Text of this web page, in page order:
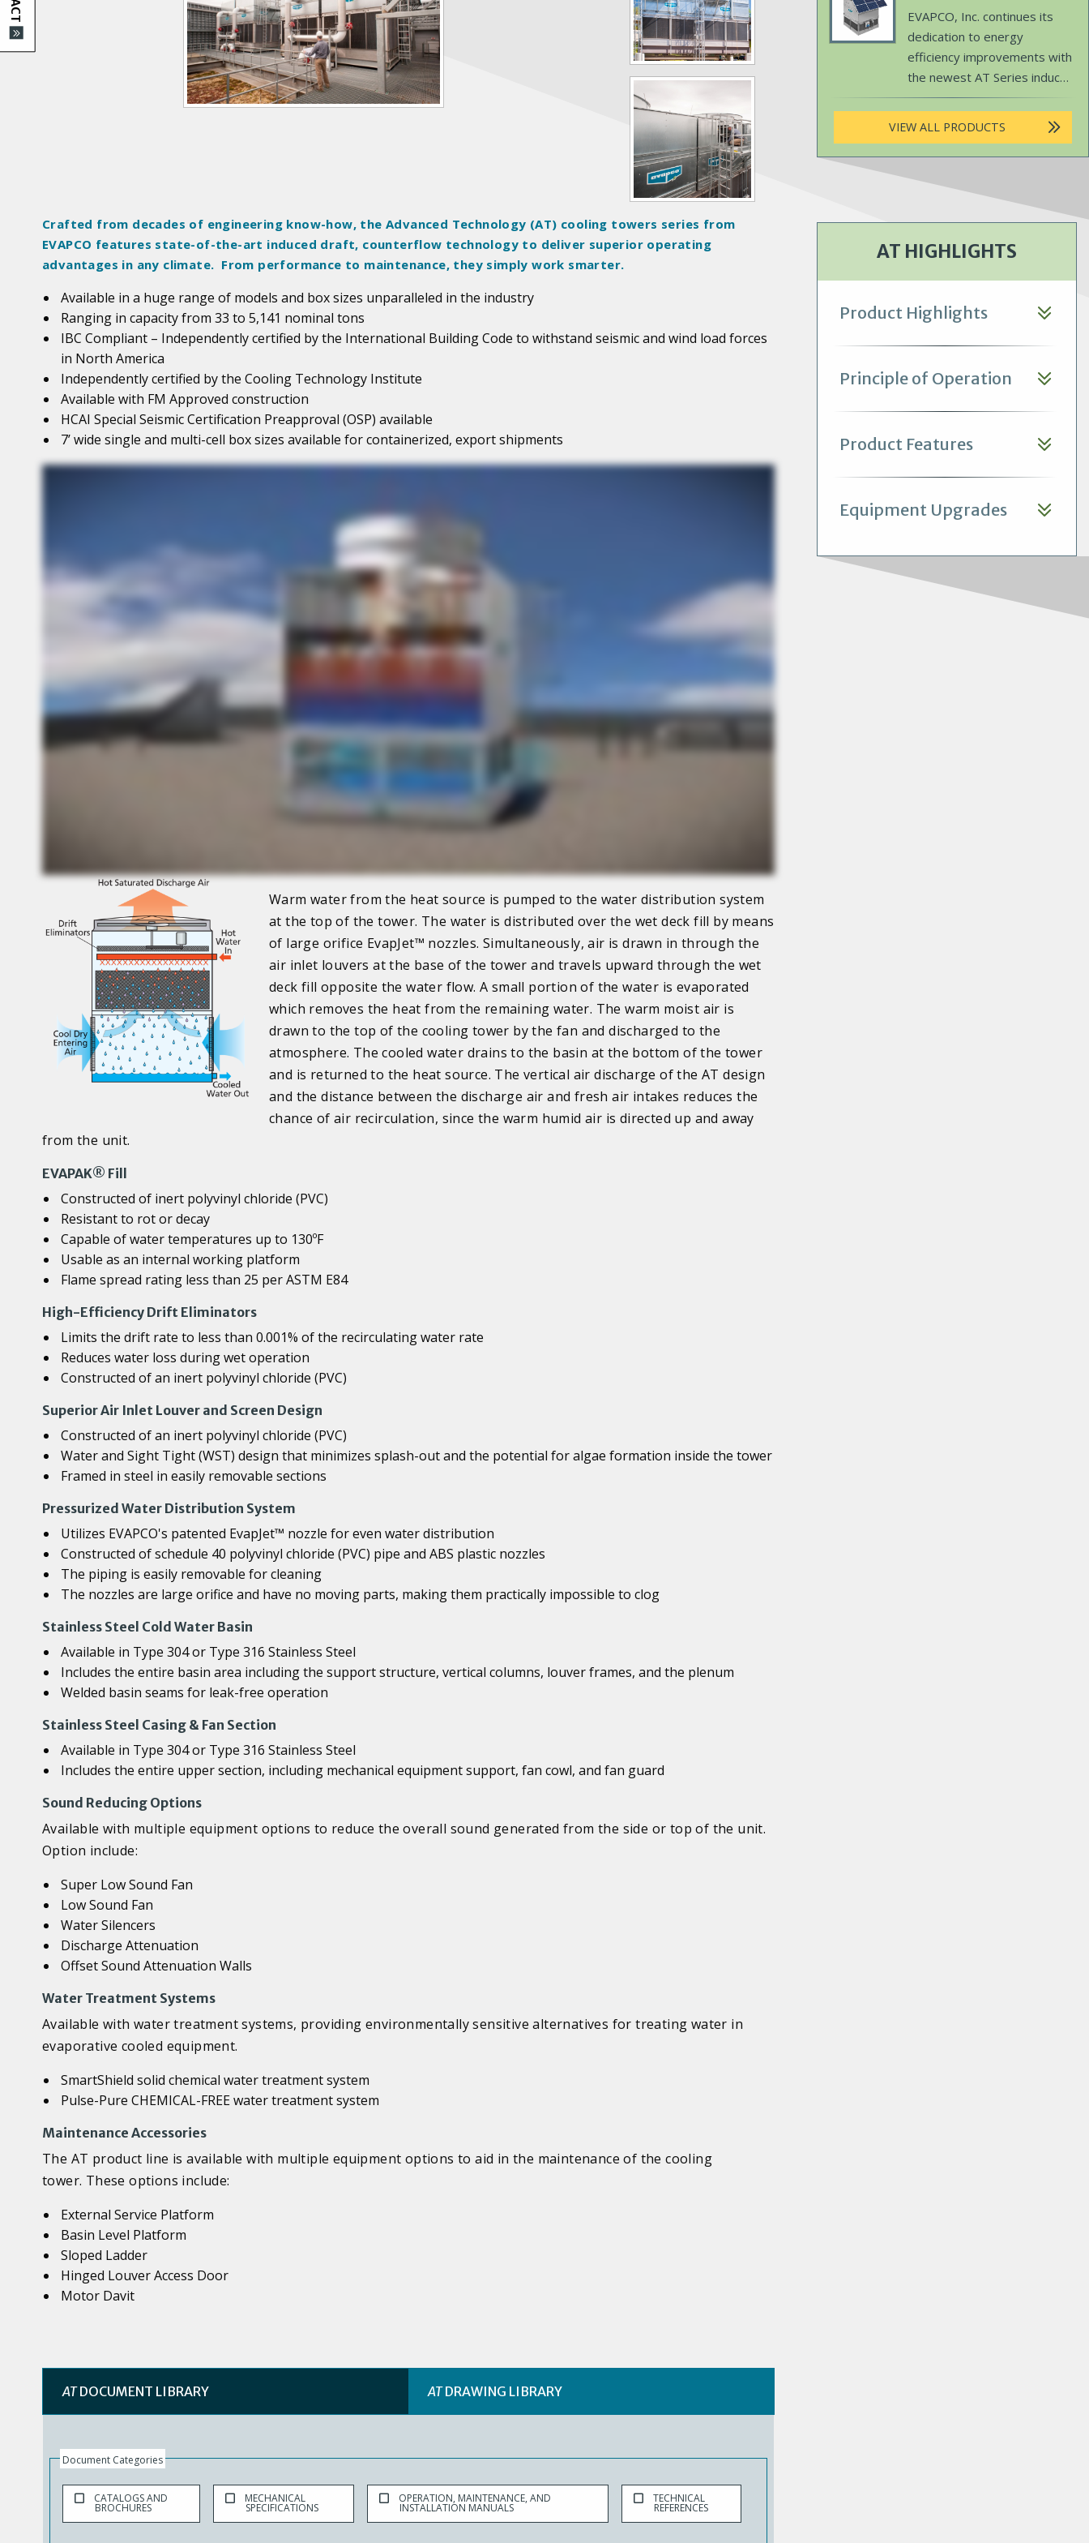
Crafted from decades of engineering know-how, the Advanced Technology (AT) cooling towers series from
EVAPCO features state-of-the-art induced draft, counterflow technology to deliver superior operating
advantages in any climate. From performance to maintenance, they simply work smarter.
Available in a huge range of models and box sizes unparalleled in the industry
Ranging in capacity from 33 to 5,141 nominal tons
IBC Compliant – Independently certified by the International Building Code to withstand seismic and wind load forces
in North America
Independently certified by the Cooling Technology Institute
Available with FM Approved construction
HCAI Special Seismic Certification Preapproval (OSP) available
7’ wide single and multi-cell box sizes available for containerized, export shipments
Warm water from the heat source is pumped to the water distribution system
at the top of the tower. The water is distributed over the wet deck fill by means
of large orifice EvapJet™ nozzles. Simultaneously, air is drawn in through the
air inlet louvers at the base of the tower and travels upward through the wet
deck fill opposite the water flow. A small portion of the water is evaporated
which removes the heat from the remaining water. The warm moist air is
drawn to the top of the cooling tower by the fan and discharged to the
atmosphere. The cooled water drains to the basin at the bottom of the tower
and is returned to the heat source. The vertical air discharge of the AT design
and the distance between the discharge air and fresh air intakes reduces the
chance of air recirculation, since the warm humid air is directed up and away
from the unit.
EVAPAK® Fill
Constructed of inert polyvinyl chloride (PVC)
Resistant to rot or decay
Capable of water temperatures up to 130ºF
Usable as an internal working platform
Flame spread rating less than 25 per ASTM E84
High-Efficiency Drift Eliminators
Limits the drift rate to less than 0.001% of the recirculating water rate
Reduces water loss during wet operation
Constructed of an inert polyvinyl chloride (PVC)
Superior Air Inlet Louver and Screen Design
Constructed of an inert polyvinyl chloride (PVC)
Water and Sight Tight (WST) design that minimizes splash-out and the potential for algae formation inside the tower
Framed in steel in easily removable sections
Pressurized Water Distribution System
Utilizes EVAPCO's patented EvapJet™ nozzle for even water distribution
Constructed of schedule 40 polyvinyl chloride (PVC) pipe and ABS plastic nozzles
The piping is easily removable for cleaning
The nozzles are large orifice and have no moving parts, making them practically impossible to clog
Stainless Steel Cold Water Basin
Available in Type 304 or Type 316 Stainless Steel
Includes the entire basin area including the support structure, vertical columns, louver frames, and the plenum
Welded basin seams for leak-free operation
Stainless Steel Casing & Fan Section
Available in Type 304 or Type 316 Stainless Steel
Includes the entire upper section, including mechanical equipment support, fan cowl, and fan guard
Sound Reducing Options
Available with multiple equipment options to reduce the overall sound generated from the side or top of the unit.
Option include:
Super Low Sound Fan
Low Sound Fan
Water Silencers
Discharge Attenuation
Offset Sound Attenuation Walls
Water Treatment Systems
Available with water treatment systems, providing environmentally sensitive alternatives for treating water in
evaporative cooled equipment.
SmartShield solid chemical water treatment system
Pulse-Pure CHEMICAL-FREE water treatment system
Maintenance Accessories
The AT product line is available with multiple equipment options to aid in the maintenance of the cooling
tower. These options include:
External Service Platform
Basin Level Platform
Sloped Ladder
Hinged Louver Access Door
Motor Davit
ATDOCUMENT LIBRARY ATDRAWING LIBRARY
Document Categories
CATALOGS AND
BROCHURES
MECHANICAL
SPECIFICATIONS
OPERATION, MAINTENANCE, AND
INSTALLATION MANUALS
TECHNICAL
REFERENCES
Product
Image
Body
EVAPCO, Inc. continues its
dedication to energy
efficiency improvements with
the newest AT Series induced
draft, counterflow cooling
tower – the EVAPCO SUN.
VIEW ALL PRODUCTS
AT HIGHLIGHTS
Product Highlights
Principle of Operation
Product Features
Equipment Upgrades